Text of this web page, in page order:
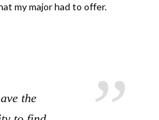
my major had to offer.
the